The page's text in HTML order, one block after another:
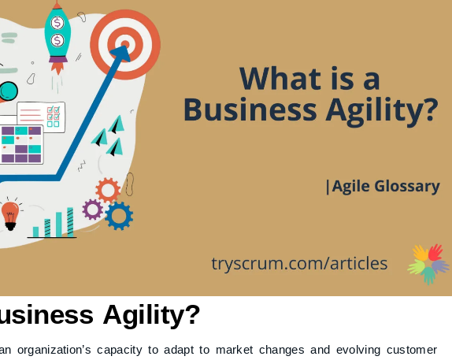
Agility?
organization’s capacity to adapt to market changes and evolving customer